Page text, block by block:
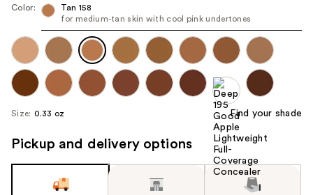
next
navigate
each
product
Color:
Tan 158
for medium-tan skin with cool pink undertones
Size: 0.33 oz Find your shade
Pickup and delivery options